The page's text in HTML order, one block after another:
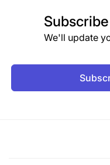
Subscribe
We'll update